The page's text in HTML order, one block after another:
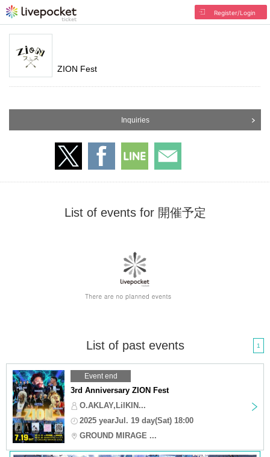
Register/Login
ZION Fest
Inquiries
List of events for 開催予定
List of past events 1
Event end
3rd Anniversary ZION Fest
O.AKLAY,LilKIN...
2025 yearJul. 19 day(Sat) 18:00
GROUND MIRAGE ...